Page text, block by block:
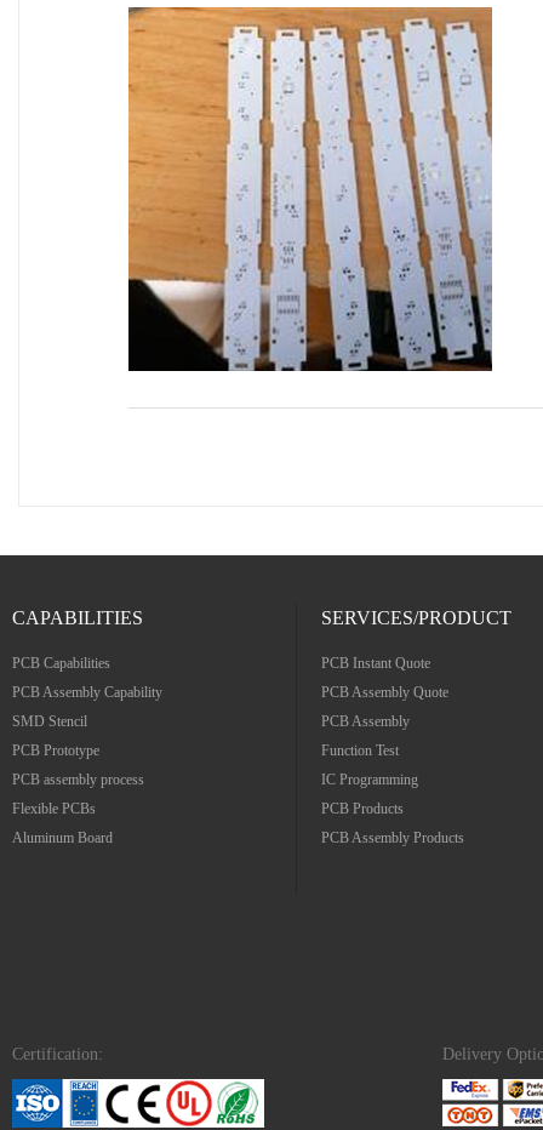
CAPABILITIES
PCB Capabilities
PCB Assembly Capability
SMD Stencil
PCB Prototype
PCB assembly process
Flexible PCBs
Aluminum Board
SERVICES/PRODUCT
PCB Instant Quote
PCB Assembly Quote
PCB Assembly
Function Test
IC Programming
PCB Products
PCB Assembly Products
Certification: Delivery